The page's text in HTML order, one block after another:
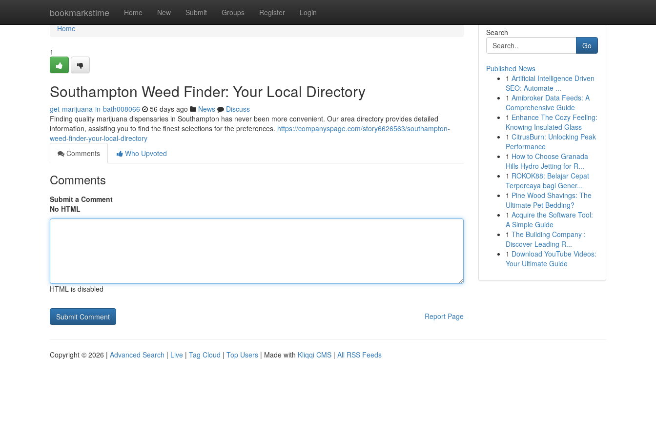
bookmarkstime Home New Submit Groups Register Login
Home
Home
1
Southampton Weed Finder: Your Local Directory
get-marijuana-in-bath008066 56 days ago News
Discuss
Finding quality marijuana dispensaries in Southampton has never been more convenient. Our area directory provides detailed
information, assisting you to find the finest selections for the preferences. https://companyspage.com/story6626563/southampton-
weed-finder-your-local-directory
Comments
Who Upvoted
Comments
Submit a Comment
No HTML
HTML is disabled
Report Page
Search
Go
Published News
1 Artificial Intelligence Driven
SEO: Automate ...
1 Amibroker Data Feeds: A
Comprehensive Guide
1 Enhance The Cozy Feeling:
Knowing Insulated Glass
1 CitrusBurn: Unlocking Peak
Performance
1 How to Choose Granada
Hills Hydro Jetting for R...
1 ROKOK88: Belajar Cepat
Terpercaya bagi Gener...
1 Pine Wood Shavings: The
Ultimate Pet Bedding?
1 Acquire the Software Tool:
A Simple Guide
1 The Building Company :
Discover Leading R...
1 Download YouTube Videos:
Your Ultimate Guide
Copyright © 2026 | Advanced Search | Live | Tag Cloud | Top Users | Made with Kliqqi CMS | All RSS Feeds